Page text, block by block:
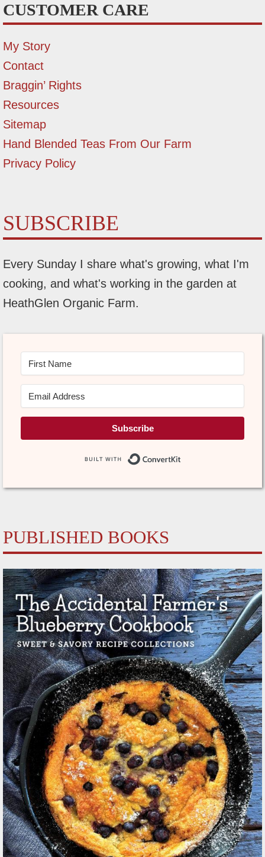
CUSTOMER CARE
My Story
Contact
Braggin’ Rights
Resources
Sitemap
Hand Blended Teas From Our Farm
Privacy Policy
SUBSCRIBE
Every Sunday I share what's growing, what I'm
cooking, and what's working in the garden at
HeathGlen Organic Farm.
Subscribe
PUBLISHED BOOKS